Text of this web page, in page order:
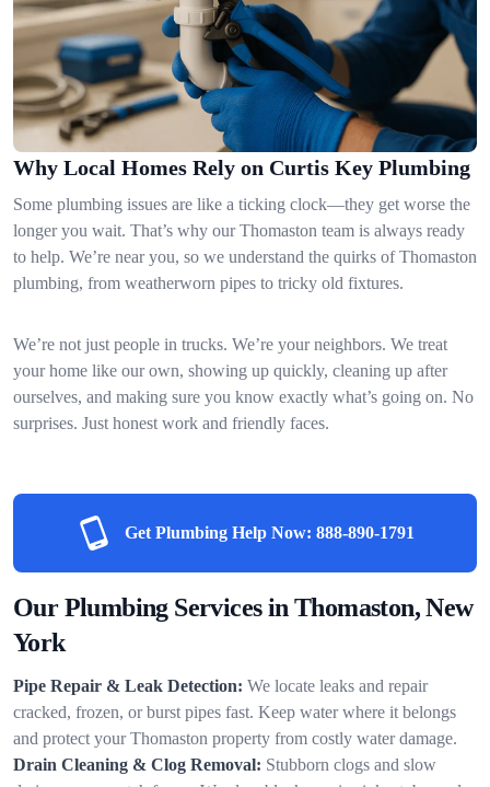
Why Local Homes Rely on Curtis Key Plumbing
Some plumbing issues are like a ticking clock—they get worse the
longer you wait. That’s why our Thomaston team is always ready
to help. We’re near you, so we understand the quirks of Thomaston
plumbing, from weatherworn pipes to tricky old fixtures.
We’re not just people in trucks. We’re your neighbors. We treat
your home like our own, showing up quickly, cleaning up after
ourselves, and making sure you know exactly what’s going on. No
surprises. Just honest work and friendly faces.
Get Plumbing Help Now: 888-890-1791
Our Plumbing Services in Thomaston, New
York
Pipe Repair & Leak Detection: We locate leaks and repair
cracked, frozen, or burst pipes fast. Keep water where it belongs
and protect your Thomaston property from costly water damage.
Drain Cleaning & Clog Removal: Stubborn clogs and slow